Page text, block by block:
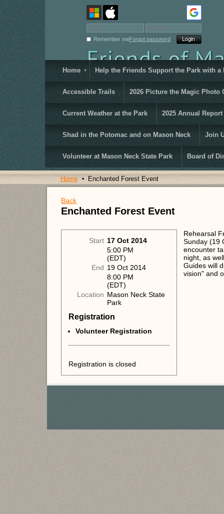
Remember meForgot password
Home Help the Friends Support the Park with a
Accessible Trails 2026 Picture the Magic Photo
Current Weather at the Park 2025 Annual Report
Shad in the Potomac and on Mason Neck Join
Volunteer at Mason Neck State Park Board of
Home Enchanted Forest Event
Back
Enchanted Forest Event
Start 17 Oct 2014
5:00 PM
(EDT)
End 19 Oct 2014
8:00 PM
(EDT)
Location Mason Neck State
Park
Registration
Volunteer Registration
Registration is closed
Rehearsal
Sunday (19
encounter
night, as
Guides will
vision" and